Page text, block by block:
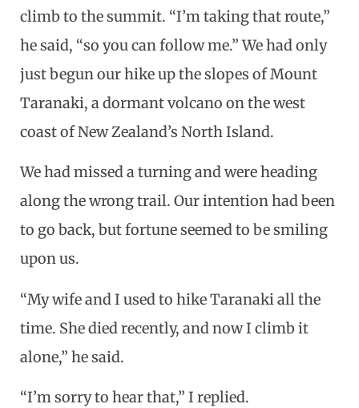
climb to the summit. “I’m taking that route,”
he said, “so you can follow me.” We had only
just begun our hike up the slopes of Mount
Taranaki, a dormant volcano on the west
coast of New Zealand’s North Island.
We had missed a turning and were heading
along the wrong trail. Our intention had been
to go back, but fortune seemed to be smiling
upon us.
“My wife and I used to hike Taranaki all the
time. She died recently, and now I climb it
alone,” he said.
“I’m sorry to hear that,” I replied.